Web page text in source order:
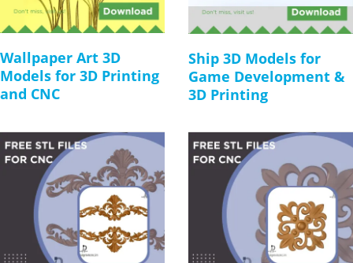
Wallpaper Art 3D
Models for 3D Printing
and CNC
Ship 3D Models for
Game Development &
3D Printing